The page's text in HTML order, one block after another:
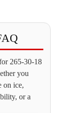
265-30-18
you
on ice,
or a